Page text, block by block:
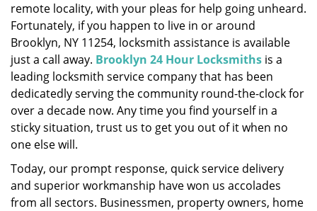
remote locality, with your pleas for help going unheard.
Fortunately, if you happen to live in or around
Brooklyn, NY 11254, locksmith assistance is available
just a call away. Brooklyn 24 Hour Locksmiths is a
leading locksmith service company that has been
dedicatedly serving the community round-the-clock for
over a decade now. Any time you find yourself in a
sticky situation, trust us to get you out of it when no
one else will.
Today, our prompt response, quick service delivery
and superior workmanship have won us accolades
from all sectors. Businessmen, property owners, home